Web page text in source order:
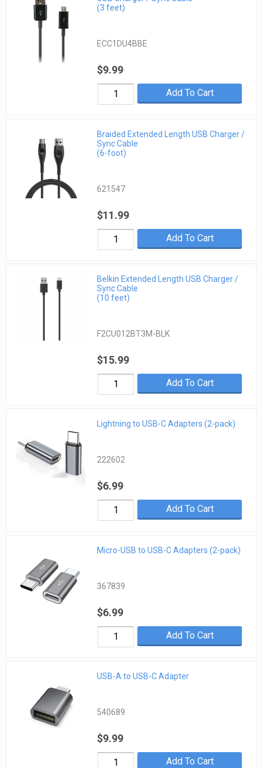
(3 feet)
ECC1DU4BBE
$9.99
Add To Cart
Braided Extended Length USB Charger /
Sync Cable
(6-foot)
621547
$11.99
Add To Cart
Belkin Extended Length USB Charger /
Sync Cable
(10 feet)
F2CU012BT3M-BLK
$15.99
Add To Cart
Lightning to USB-C Adapters (2-pack)
222602
$6.99
Add To Cart
Micro-USB to USB-C Adapters (2-pack)
367839
$6.99
Add To Cart
USB-A to USB-C Adapter
540689
$9.99
Add To Cart